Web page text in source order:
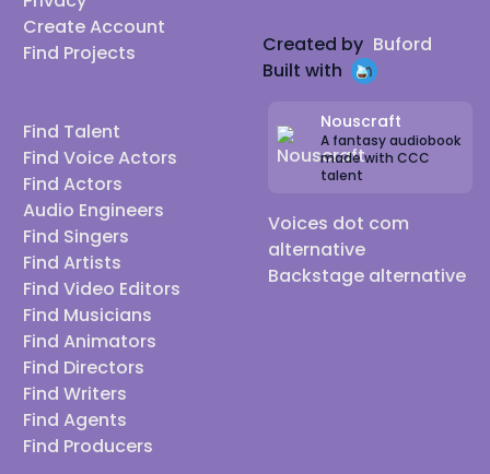
Create Account
Find Projects
Find Talent
Find Voice Actors
Find Actors
Audio Engineers
Find Singers
Find Artists
Find Video Editors
Find Musicians
Find Animators
Find Directors
Find Writers
Find Agents
Find Producers
Created by Buford
Built with
Nouscraft
A fantasy audiobook
made with CCC
talent
Voices dot com
alternative
Backstage alternative